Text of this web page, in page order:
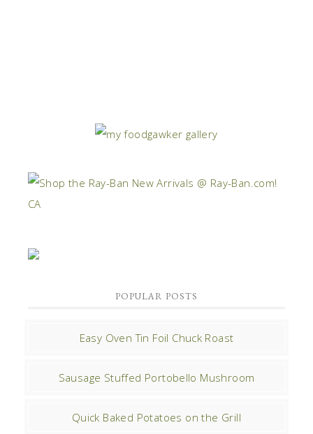
POPULAR POSTS
Easy Oven Tin Foil Chuck Roast
Sausage Stuffed Portobello Mushroom
Quick Baked Potatoes on the Grill